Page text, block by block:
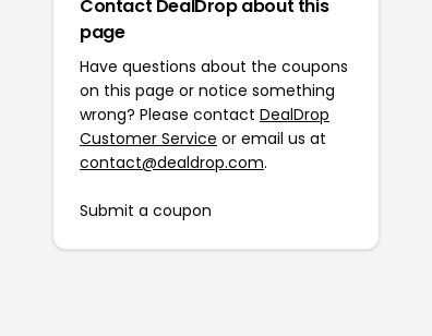
Contact DealDrop about this
page
Have questions about the coupons
on this page or notice something
wrong? Please contact DealDrop
Customer Service or email us at
contact@dealdrop.com.
Submit a coupon